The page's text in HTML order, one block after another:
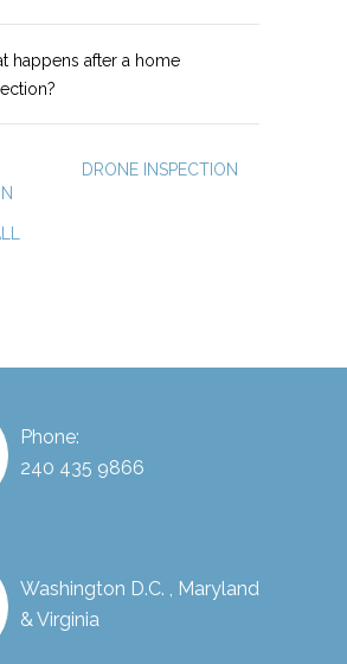
happens after a home
DRONE INSPECTION
Phone:
240 435 9866
Washington D.C. , Maryland
& Virginia